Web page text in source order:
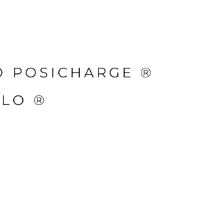
POSICHARGE ®
®